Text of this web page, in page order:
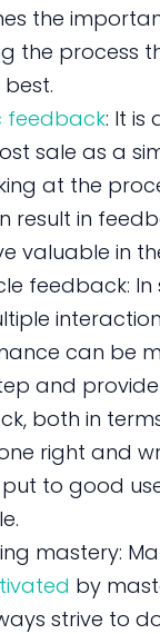
the
the process
feedback: It is
sale as a
at the
result in
valuable in
feedback: In
can be
and
both in
right and
to good
mastery:
by
strive to